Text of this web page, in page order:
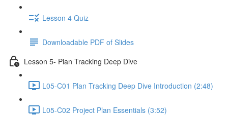
Lesson 4 Quiz
Downloadable PDF of Slides
Lesson 5- Plan Tracking Deep Dive
L05-C01 Plan Tracking Deep Dive Introduction (2:48)
L05-C02 Project Plan Essentials (3:52)